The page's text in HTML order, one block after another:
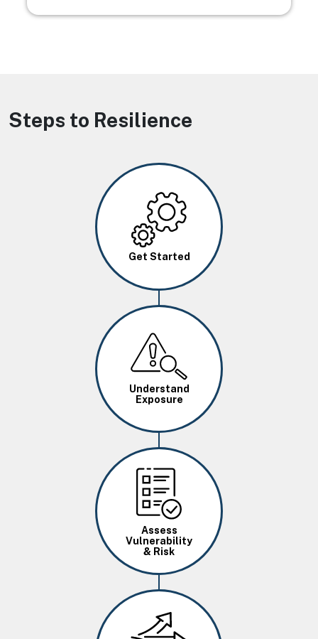
Steps to Resilience
Image
Get Started
Image
Understand
Exposure
Image
Assess
Vulnerability
& Risk
Image